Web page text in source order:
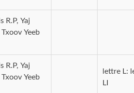
R.P, Yaj
Yeeb
R.P, Yaj
Yeeb
lettre L:
LI